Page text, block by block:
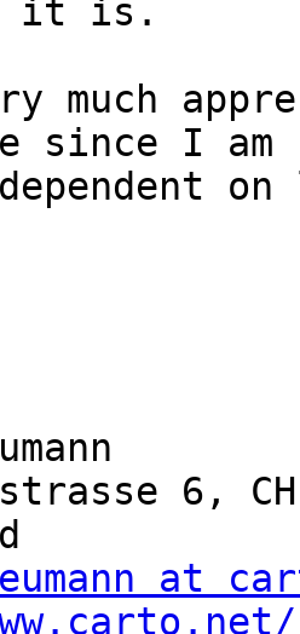
it is.
much
since I am
6,
at